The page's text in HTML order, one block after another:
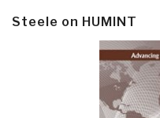
Steele on HUMINT